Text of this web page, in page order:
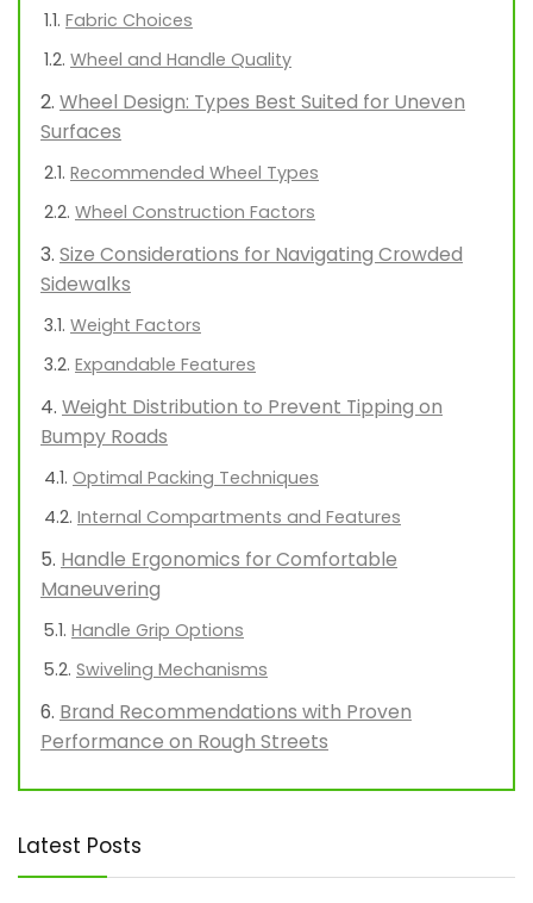
Fabric Choices
Wheel and Handle Quality
Wheel Design: Types Best Suited for Uneven
Surfaces
Recommended Wheel Types
Wheel Construction Factors
Size Considerations for Navigating Crowded
Sidewalks
Weight Factors
Expandable Features
Weight Distribution to Prevent Tipping on
Bumpy Roads
Optimal Packing Techniques
Internal Compartments and Features
Handle Ergonomics for Comfortable
Maneuvering
Handle Grip Options
Swiveling Mechanisms
Brand Recommendations with Proven
Performance on Rough Streets
Latest Posts